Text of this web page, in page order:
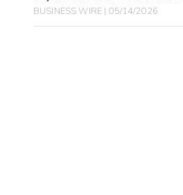
BUSINESS WIRE | 05/14/2026